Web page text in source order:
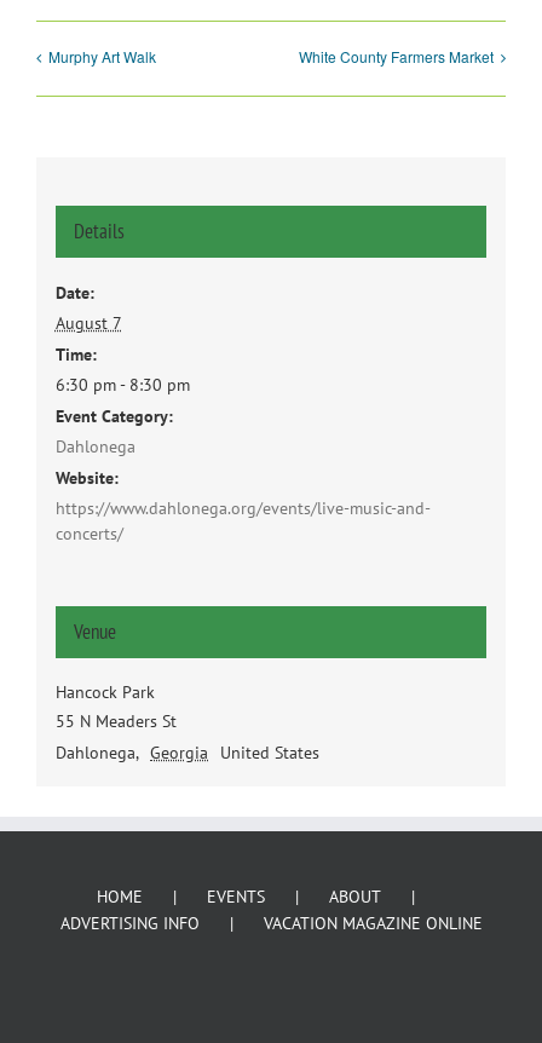
Murphy Art Walk White County Farmers Market
Details
Date:
August 7
Time:
6:30 pm - 8:30 pm
Event Category:
Dahlonega
Website:
https://www.dahlonega.org/events/live-music-and-
concerts/
Venue
Hancock Park
55 N Meaders St
Dahlonega, Georgia United States
HOME EVENTS
ABOUT
ADVERTISING INFO
VACATION MAGAZINE ONLINE